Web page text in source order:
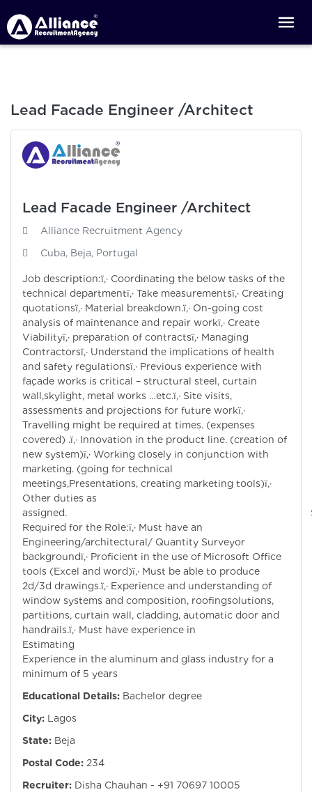
Lead Facade Engineer /Architect
Lead Facade Engineer /Architect
Alliance Recruitment Agency
Cuba, Beja, Portugal
Job description:ï‚· Coordinating the below tasks of the
technical departmentï‚· Take measurementsï‚· Creating
quotationsï‚· Material breakdown.ï‚· On-going cost
analysis of maintenance and repair workï‚· Create
Viabilityï‚· preparation of contractsï‚· Managing
Contractorsï‚· Understand the implications of health
and safety regulationsï‚· Previous experience with
façade works is critical – structural steel, curtain
wall,skylight, metal works …etc.ï‚· Site visits,
assessments and projections for future workï‚·
Travelling might be required at times. (expenses
covered) .ï‚· Innovation in the product line. (creation of
new system)ï‚· Working closely in conjunction with
marketing. (going for technical
meetings,Presentations, creating marketing tools)ï‚·
Other duties as
assigned.
Required for the Role:ï‚· Must have an
Engineering/architectural/ Quantity Surveyor
backgroundï‚· Proficient in the use of Microsoft Office
tools (Excel and word)ï‚· Must be able to produce
2d/3d drawings.ï‚· Experience and understanding of
window systems and composition, roofingsolutions,
partitions, curtain wall, cladding, automatic door and
handrails.ï‚· Must have experience in
Estimating
Experience in the aluminum and glass industry for a
minimum of 5 years
Educational Details: Bachelor degree
City: Lagos
State: Beja
Postal Code: 234
Recruiter: Disha Chauhan - +91 70697 10005